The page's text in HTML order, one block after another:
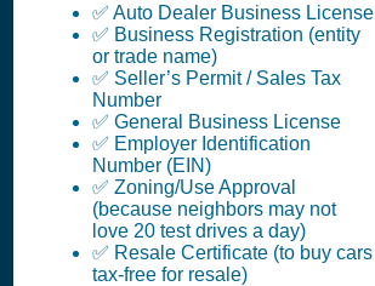
✅ Auto Dealer Business License
✅ Business Registration (entity
or trade name)
✅ Seller’s Permit / Sales Tax
Number
✅ General Business License
✅ Employer Identification
Number (EIN)
✅ Zoning/Use Approval
(because neighbors may not
love 20 test drives a day)
✅ Resale Certificate (to buy cars
tax-free for resale)